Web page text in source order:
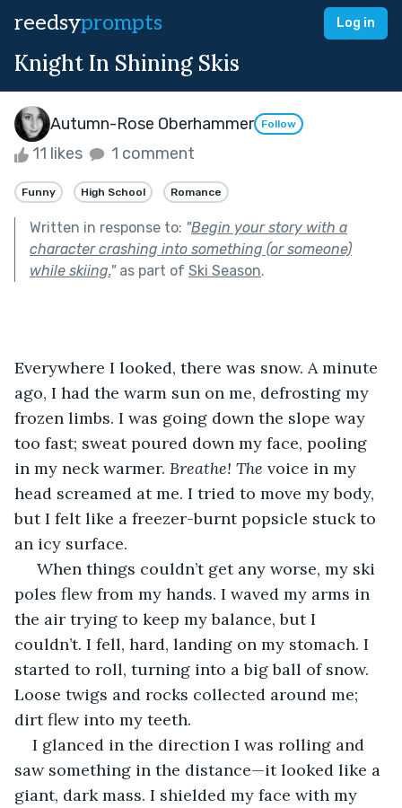
reedsyprompts Log in
Knight In Shining Skis
Autumn-Rose Oberhammer Follow
11 likes 1 comment
Funny High School Romance
Written in response to: "Begin your story with a
character crashing into something (or someone)
while skiing."as part of Ski Season.
Everywhere I looked, there was snow. A minute
ago, I had the warm sun on me, defrosting my
frozen limbs. I was going down the slope way
too fast; sweat poured down my face, pooling
in my neck warmer. Breathe! The voice in my
head screamed at me. I tried to move my body,
but I felt like a freezer-burnt popsicle stuck to
an icy surface.
poles flew from my hands. I waved my arms in
the air trying to keep my balance, but I
couldn’t. I fell, hard, landing on my stomach. I
started to roll, turning into a big ball of snow.
Loose twigs and rocks collected around me;
dirt flew into my teeth.
I glanced in the direction I was rolling and
saw something in the distance—it looked like a
giant, dark mass. I shielded my face with my